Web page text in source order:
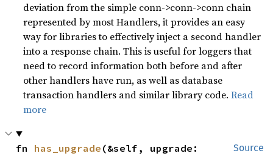
deviation from the simple conn->conn->conn chain
represented by most Handlers, it provides an easy
way for libraries to effectively inject a second handler
into a response chain. This is useful for loggers that
need to record information both before and after
other handlers have run, as well as database
transaction handlers and similar library code.Read
more
Source
fn has_upgrade (&self, upgrade: